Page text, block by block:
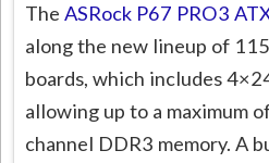
TheASRock P67 PRO3
along the new lineup of
boards, which includes
allowing up to a maximum
channel DDR3 memory. A